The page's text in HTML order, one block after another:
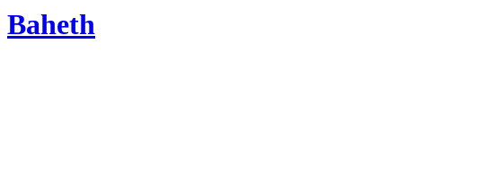
Baheth